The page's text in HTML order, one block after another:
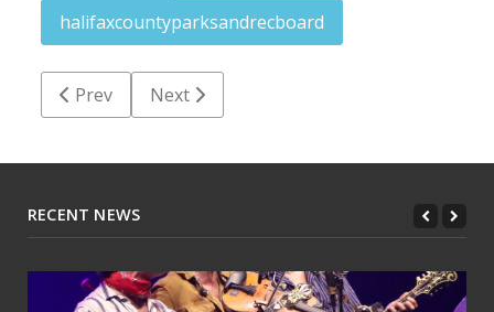
halifaxcountyparksandrecboard
Previous article: Halifax County job postings:
Prev Next article: Halifax County Board of
Next
RECENT NEWS